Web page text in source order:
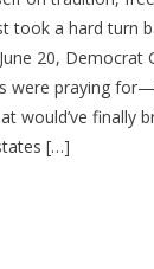
took a hard turn
20, Democrat
were praying
would’ve finally
[…]